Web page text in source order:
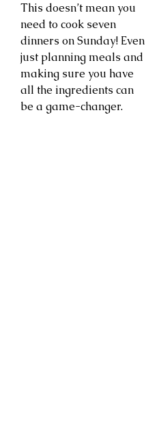
This doesn’t mean you
need to cook seven
dinners on Sunday! Even
just planning meals and
making sure you have
all the ingredients can
be a game-changer.